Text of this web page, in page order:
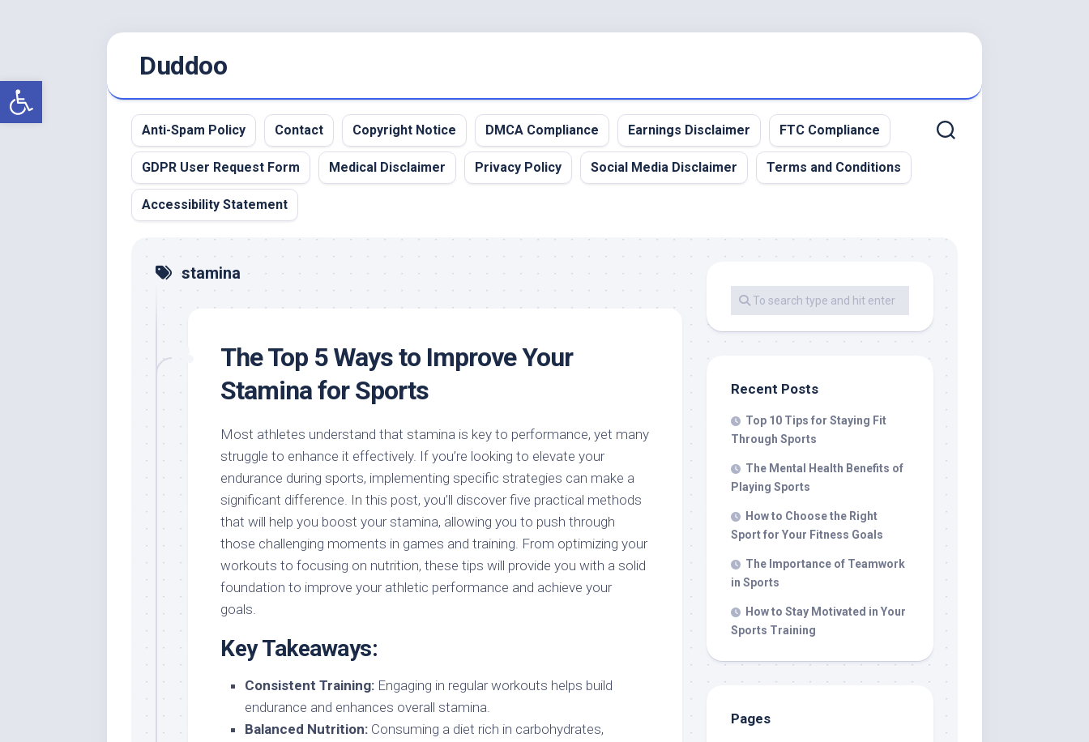
Open toolbar
Duddoo
Anti-Spam Policy Contact Copyright Notice DMCA Compliance Earnings Disclaimer FTC Compliance
GDPR User Request Form Medical Disclaimer Privacy Policy Social Media Disclaimer Terms and Conditions
Accessibility Statement
stamina
The Top 5 Ways to Improve Your
Stamina for Sports
Most athletes understand that stamina is key to performance, yet many
struggle to enhance it effectively. If you’re looking to elevate your
endurance during sports, implementing specific strategies can make a
significant difference. In this post, you’ll discover five practical methods
that will help you boost your stamina, allowing you to push through
those challenging moments in games and training. From optimizing your
workouts to focusing on nutrition, these tips will provide you with a solid
foundation to improve your athletic performance and achieve your
goals.
Key Takeaways:
Consistent Training: Engaging in regular workouts helps build
endurance and enhances overall stamina.
Balanced Nutrition: Consuming a diet rich in carbohydrates,
Recent Posts
Top 10 Tips for Staying Fit
Through Sports
The Mental Health Benefits of
Playing Sports
How to Choose the Right
Sport for Your Fitness Goals
The Importance of Teamwork
in Sports
How to Stay Motivated in Your
Sports Training
Pages